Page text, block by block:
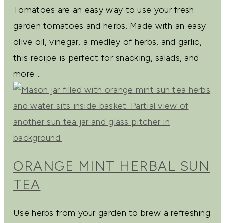
Tomatoes are an easy way to use your fresh
garden tomatoes and herbs. Made with an easy
olive oil, vinegar, a medley of herbs, and garlic,
this recipe is perfect for snacking, salads, and
more....
ORANGE MINT HERBAL SUN
TEA
Use herbs from your garden to brew a refreshing